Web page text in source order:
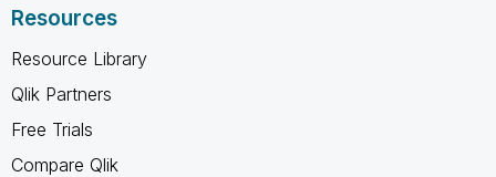
Resources
Resource Library
Qlik Partners
Free Trials
Compare Qlik